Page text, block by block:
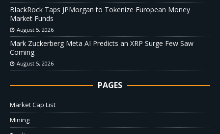
BlackRock Taps JPMorgan to Tokenize European Money
Market Funds
August 5, 2026
Mark Zuckerberg Meta AI Predicts an XRP Surge Few Saw
Coming
August 5, 2026
PAGES
Market Cap List
Mining